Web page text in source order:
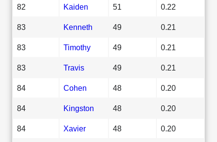
82 Kaiden 51 0.22
83 Kenneth 49 0.21
83 Timothy 49 0.21
83 Travis 49 0.21
84 Cohen 48 0.20
84 Kingston 48 0.20
84 Xavier 48 0.20